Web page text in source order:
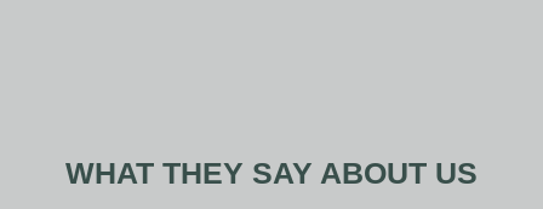
WHAT THEY SAY ABOUT US